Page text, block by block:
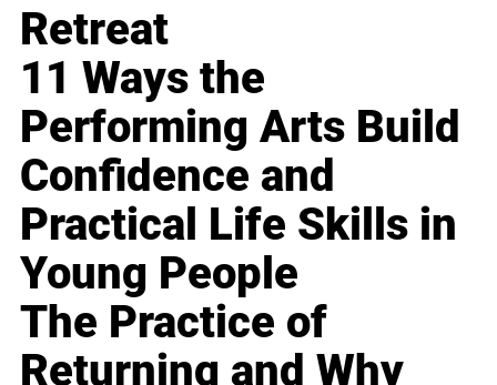
Retreat
11 Ways the
Performing Arts Build
Confidence and
Practical Life Skills in
Young People
The Practice of
Returning and Why